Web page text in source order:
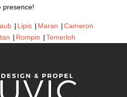
presence!
| Lipis | Maran |Cameron
| Rompin |Temerloh